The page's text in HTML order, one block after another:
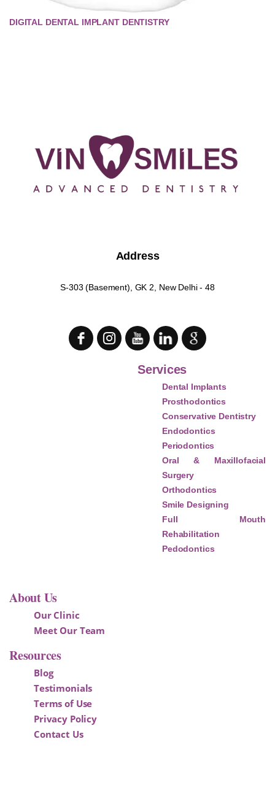
DIGITAL DENTAL IMPLANT DENTISTRY
Address
S-303 (Basement), GK 2, New Delhi - 48
Services
Dental Implants
Prosthodontics
Conservative Dentistry
Endodontics
Periodontics
Oral & Maxillofacial
Surgery
Orthodontics
Smile Designing
Full Mouth
Rehabilitation
Pedodontics
About Us
Our Clinic
Meet Our Team
Resources
Blog
Testimonials
Terms of Use
Privacy Policy
Contact Us